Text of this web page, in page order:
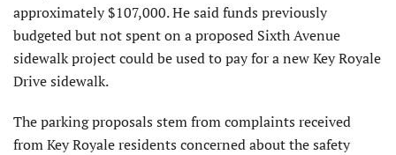
approximately $107,000. He said funds previ­ously
budgeted but not spent on a proposed Sixth Avenue
sidewalk project could be used to pay for a new Key Royale
Drive sidewalk.
The parking proposals stem from complaints received
from Key Royale residents concerned about the safety